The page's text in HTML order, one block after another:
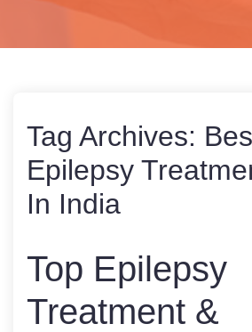
Tag Archives:
Epilepsy
In India
Top Epilepsy
Treatment &